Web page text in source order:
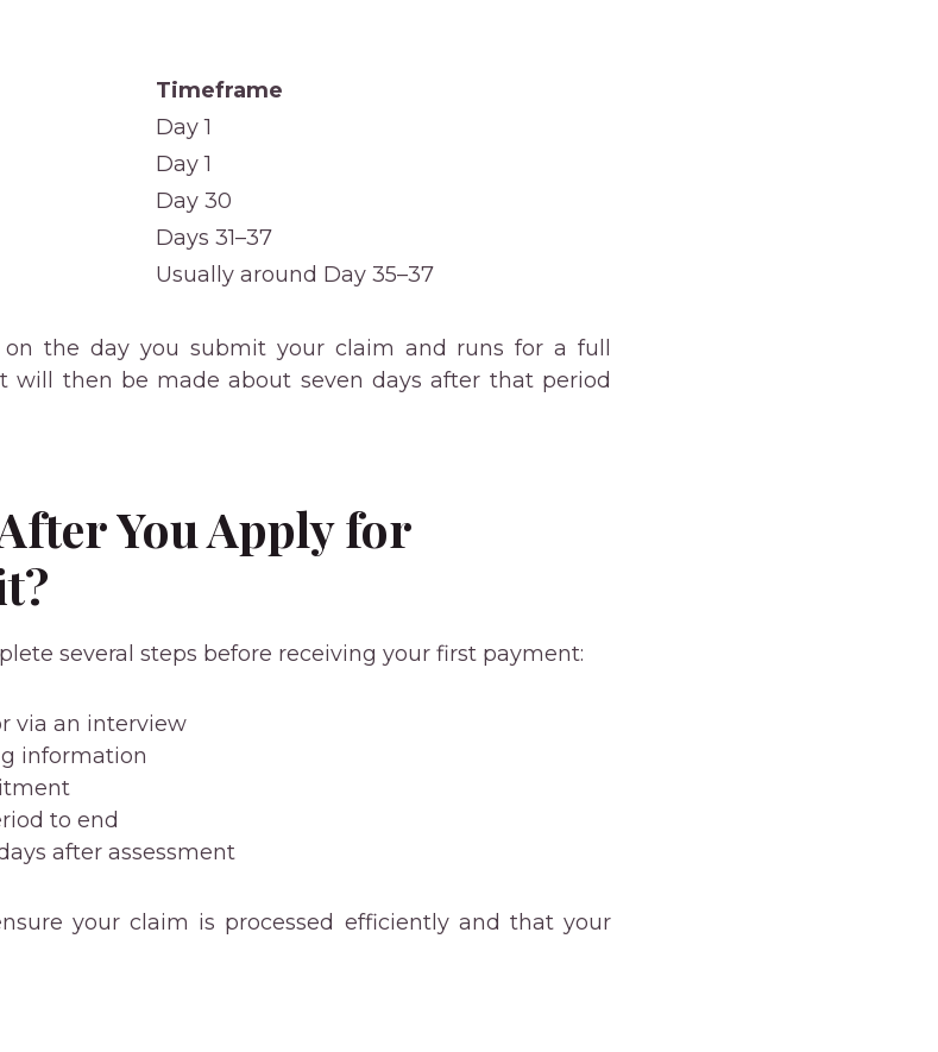
Timeframe
Day 1
Day 1
Day 30
Days 31–37
Usually around Day 35–37
on the day you submit your claim and runs for a full
will then be made about seven days after that period
You Apply for
several steps before receiving your first payment:
via an interview
information
to end
after assessment
your claim is processed efficiently and that your